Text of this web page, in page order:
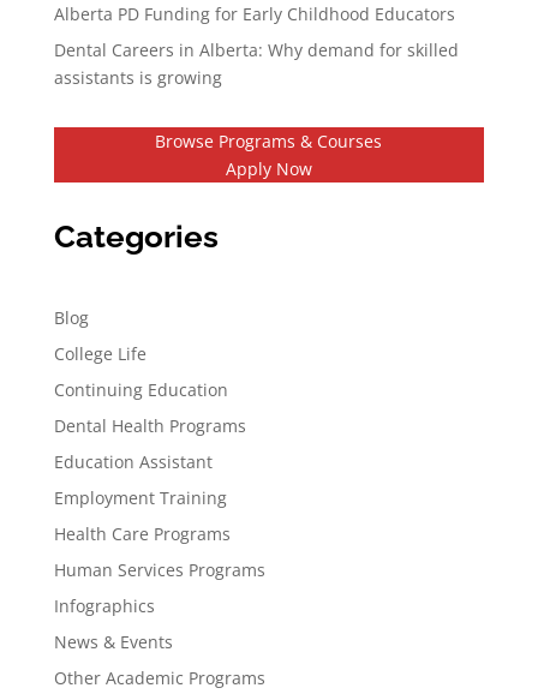
Alberta PD Funding for Early Childhood Educators
Dental Careers in Alberta: Why demand for skilled
assistants is growing
Browse Programs & Courses
Apply Now
Categories
Blog
College Life
Continuing Education
Dental Health Programs
Education Assistant
Employment Training
Health Care Programs
Human Services Programs
Infographics
News & Events
Other Academic Programs